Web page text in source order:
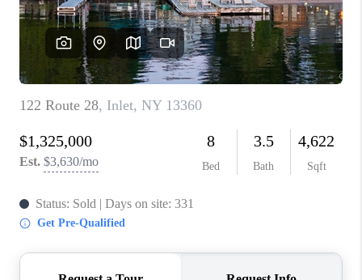
CAREERS
ABOUT PLACE
CONNECT
BLOG